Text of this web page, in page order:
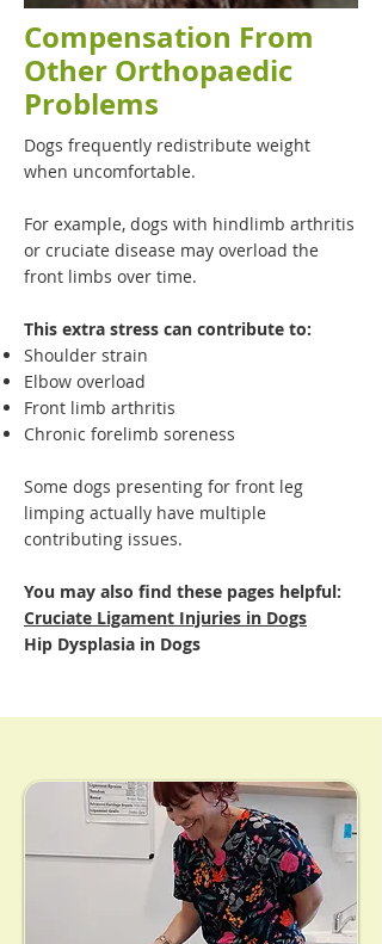
Compensation From
Other Orthopaedic
Problems
Dogs frequently redistribute weight
when uncomfortable.
For example, dogs with hindlimb arthritis
or cruciate disease may overload the
front limbs over time.
This extra stress can contribute to:
Shoulder strain
Elbow overload
Front limb arthritis
Chronic forelimb soreness
Some dogs presenting for front leg
limping actually have multiple
contributing issues.
You may also find these pages helpful:
Cruciate Ligament Injuries in Dogs
Hip Dysplasia in Dogs